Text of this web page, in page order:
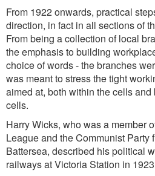
From 1922 onwards, practical
direction, in fact in all sections of
From being a collection of local
the emphasis to building
choice of words - the branches
was meant to stress the tight
aimed at, both within the cells
cells.
Harry Wicks, who was a member
League and the Communist Party
Battersea, described his political
railways at Victoria Station in